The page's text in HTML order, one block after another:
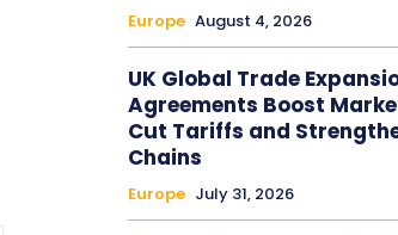
Europe August 4, 2026
UK Global Trade
Agreements Boost
Cut Tariffs and
Chains
Europe July 31, 2026